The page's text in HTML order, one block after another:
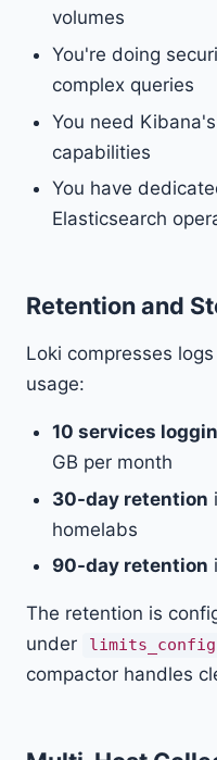
volumes
You're doing
complex queries
You need
capabilities
You have
Elasticsearch
Retention and
Loki compresses
usage:
10 services
GB per month
30-day retention
homelabs
90-day retention
The retention is
under
compactor handles